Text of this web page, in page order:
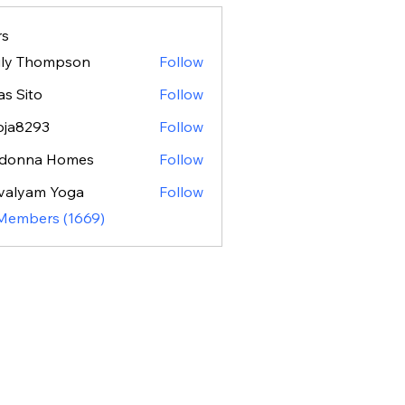
Thompson
Follow
Sito
Follow
Follow
Homes
Follow
Yoga
Follow
(1669)